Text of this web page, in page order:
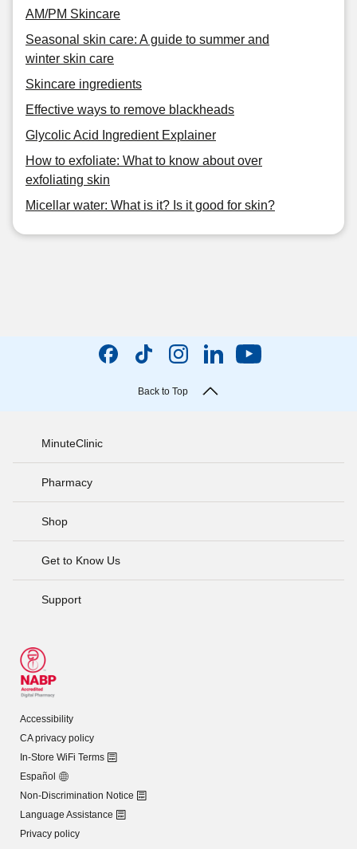
AM/PM Skincare
Seasonal skin care: A guide to summer and
winter skin care
Skincare ingredients
Effective ways to remove blackheads
Glycolic Acid Ingredient Explainer
How to exfoliate: What to know about over
exfoliating skin
Micellar water: What is it? Is it good for skin?
Back to Top
MinuteClinic
Pharmacy
Shop
Get to Know Us
Support
Accessibility
CA privacy policy
In-Store WiFi Terms
Español
Non-Discrimination Notice
Language Assistance
Privacy policy